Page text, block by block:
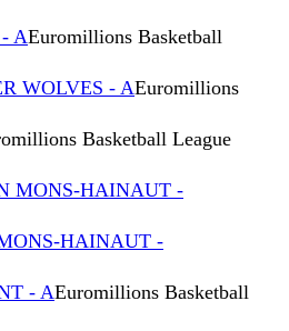
AEuromillions Basketball
WOLVES - AEuromillions
Basketball League
MONS-HAINAUT -
HAINAUT -
- AEuromillions Basketball